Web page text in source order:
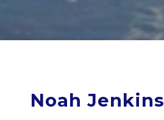
Noah Jenkins